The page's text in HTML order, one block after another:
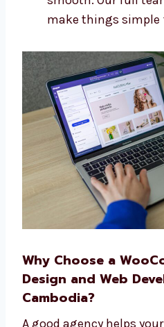
One team that does
Quick and top-
Help before and
We make building
smooth. Our full
make things simple